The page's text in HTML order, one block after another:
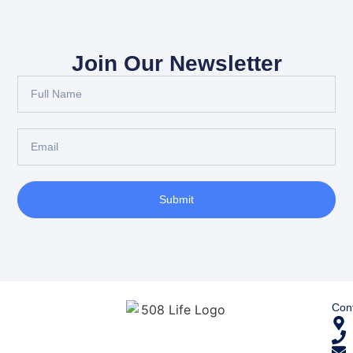
Join Our Newsletter
Submit